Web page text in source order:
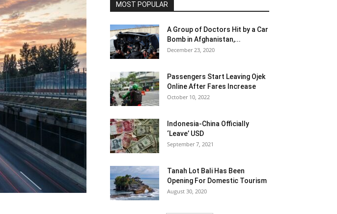
MOST POPULAR
A Group of Doctors Hit by a Car
Bomb in Afghanistan,...
December 23, 2020
Passengers Start Leaving Ojek
Online After Fares Increase
October 10, 2022
Indonesia-China Officially
‘Leave’ USD
September 7, 2021
Tanah Lot Bali Has Been
Opening For Domestic Tourism
August 30, 2020